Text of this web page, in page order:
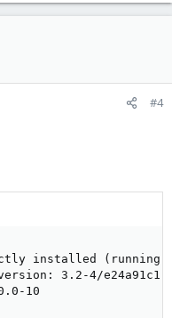
#4
installed (running
3.2-4/e24a91c1)
10